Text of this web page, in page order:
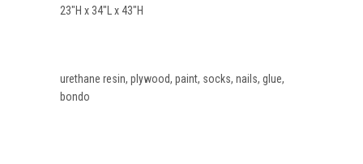
23″H x 34″L x 43″H
urethane resin, plywood, paint, socks, nails, glue,
bondo